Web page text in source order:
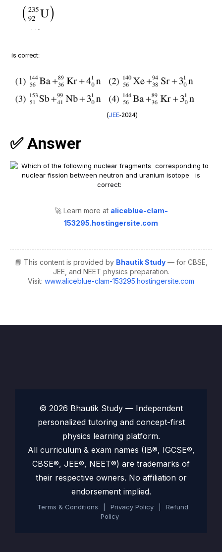
is correct:
(JEE-2024)
✅ Answer
🚀 Learn more at aliceblue-clam-
153295.hostingersite.com
📘 This content is provided by Bhautik Study— for CBSE,
JEE, and NEET physics preparation.
Visit: www.aliceblue-clam-153295.hostingersite.com
© 2026 Bhautik Study — Independent
personalized tutoring and concept-first
physics learning platform.
All curriculum & exam names (IB®, IGCSE®,
CBSE®, JEE®, NEET®) are trademarks of
their respective owners. No affiliation or
endorsement implied.
Terms & Conditions Privacy Policy
Refund
Policy